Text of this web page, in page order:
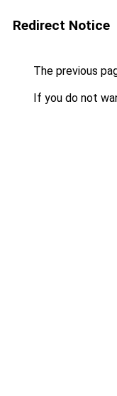
Redirect Notice
The previous
If you do not